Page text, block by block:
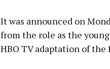
It was announced on
from the role as the
HBO TV adaptation of the